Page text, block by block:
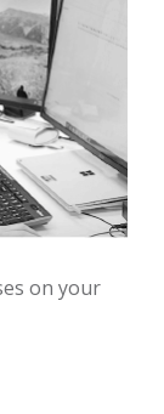
on your